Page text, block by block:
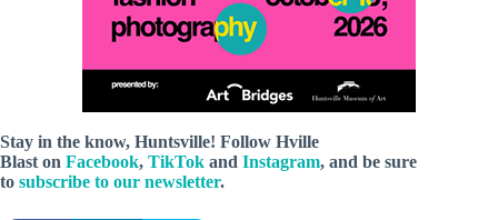
Stay in the know, Huntsville! Follow Hville
Blast on Facebook, TikTok and Instagram, and be sure
to subscribe to our newsletter.